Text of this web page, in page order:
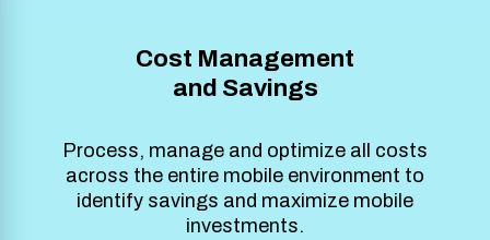
Cost Management
and Savings
Process, manage and optimize all costs
across the entire mobile environment to
identify savings and maximize mobile
investments.